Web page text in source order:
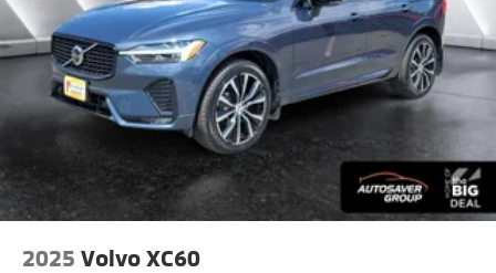
refined exterior presence that commands attention.
*Based on factory recommended oil change intervals.
2025 Volvo XC60